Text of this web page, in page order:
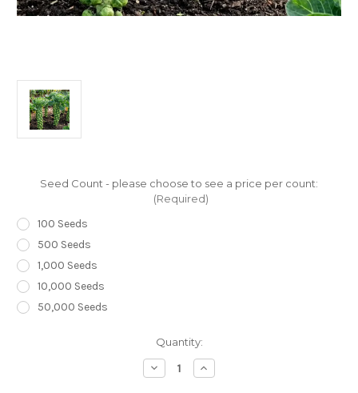
Seed Count - please choose to see a price per count:
(Required)
100 Seeds
500 Seeds
1,000 Seeds
10,000 Seeds
50,000 Seeds
Quantity:
Decrease
Quantity
Increase
Quantity